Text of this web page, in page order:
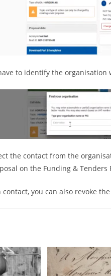
to identify the organisation
the contact from the
on the Funding & Tenders
contact, you can also revoke